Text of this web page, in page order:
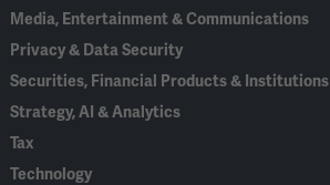
Media, Entertainment & Communications
Privacy & Data Security
Securities, Financial Products & Institutions
Strategy, AI & Analytics
Tax
Technology